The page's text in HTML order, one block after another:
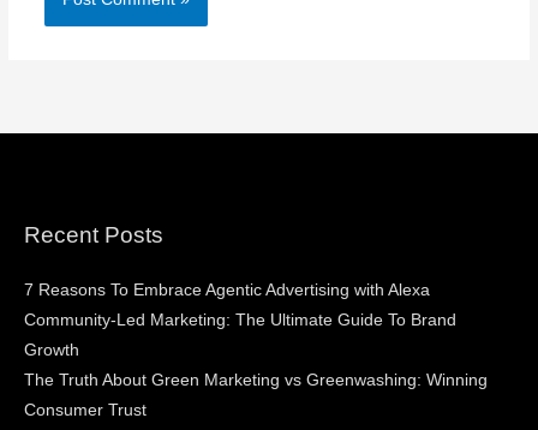
Recent Posts
7 Reasons To Embrace Agentic Advertising with Alexa
Community-Led Marketing: The Ultimate Guide To Brand
Growth
The Truth About Green Marketing vs Greenwashing: Winning
Consumer Trust